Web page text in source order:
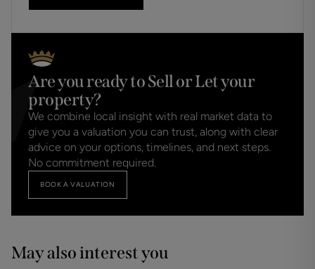
Are you ready to Sell or Let your
property?
We combine local insight with real market data to
give you a valuation you can trust, along with clear
advice on your options, timelines, and next steps.
No commitment required.
BOOK A VALUATION
May also interest you